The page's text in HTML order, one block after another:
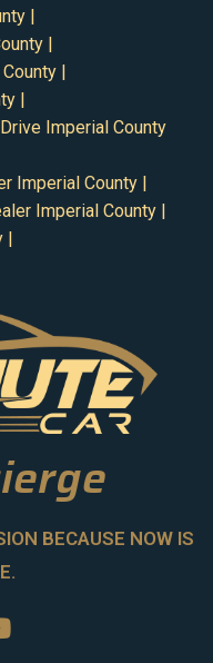
|
|
|
|
Imperial County
Imperial County |
Imperial County |
|
BECAUSE NOW IS